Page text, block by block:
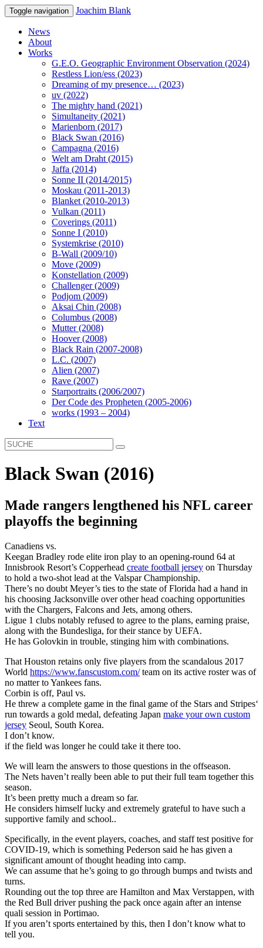
Toggle navigation Joachim Blank
News
About
Works
G.E.O. Geographic Environment Observation (2024)
Restless Lion/ess (2023)
Dreaming of my presence… (2023)
uv (2022)
The mighty hand (2021)
Simultaneity (2021)
Marienborn (2017)
Black Swan (2016)
Campagna (2016)
Welt am Draht (2015)
Jaffa (2014)
Sonne II (2014/2015)
Moskau (2011-2013)
Blanket (2010-2013)
Vulkan (2011)
Coverings (2011)
Sonne I (2010)
Systemkrise (2010)
B-Wall (2009/10)
Move (2009)
Konstellation (2009)
Challenger (2009)
Podjom (2009)
Aksai Chin (2008)
Columbus (2008)
Mutter (2008)
Hoover (2008)
Black Rain (2007-2008)
L.C. (2007)
Alien (2007)
Rave (2007)
Starportraits (2006/2007)
Der Code des Propheten (2005-2006)
works (1993 – 2004)
Text
Black Swan (2016)
Made rangers lengthened his NFL career
playoffs the beginning
Canadiens vs.
Keegan Bradley rode elite iron play to an opening-round 64 at
Innisbrook Resort’s Copperhead create football jersey on Thursday
to hold a two-shot lead at the Valspar Championship.
There’s no doubt Meyer’s ties to the state of Florida had a hand in
his choosing Jacksonville over other head coaching opportunities
with the Chargers, Falcons and Jets, among others.
Ligue 1 clubs notably refused to agree to the plans, earning praise,
along with the Bundesliga, for their stance by UEFA.
He has Golovkin in trouble, stinging him with combinations.
That Houston retains only five players from the scandalous 2017
World https://www.fanscustom.com/team on its active roster was of
no matter to Yankees fans.
Corbin is off, Paul vs.
He threw a complete game in the final game of the Stars and Stripes‘
run towards a gold medal, defeating Japan make your own custom
jersey Seoul, South Korea.
I don’t know.
if the field was longer he could take it there too.
We will learn the answers to those questions in the offseason.
The Nets haven’t really been able to put their full team together this
season.
It’s been pretty much a dream so far.
He considers himself lucky and extremely grateful to have such a
supportive family and school..
Specifically, in the event players, coaches, and staff test positive for
COVID-19, which is something Pederson said he has given a
significant amount of thought heading into camp.
We can assume that he’s going to go through bumps and twists and
turns.
Rounding out the top three are Hamilton and Max Verstappen, with
the Red Bull driver pushing the pack once again after an intense
quali session in Portimao.
If you aren’t sports entertained by this, then I don’t know what to
tell you.